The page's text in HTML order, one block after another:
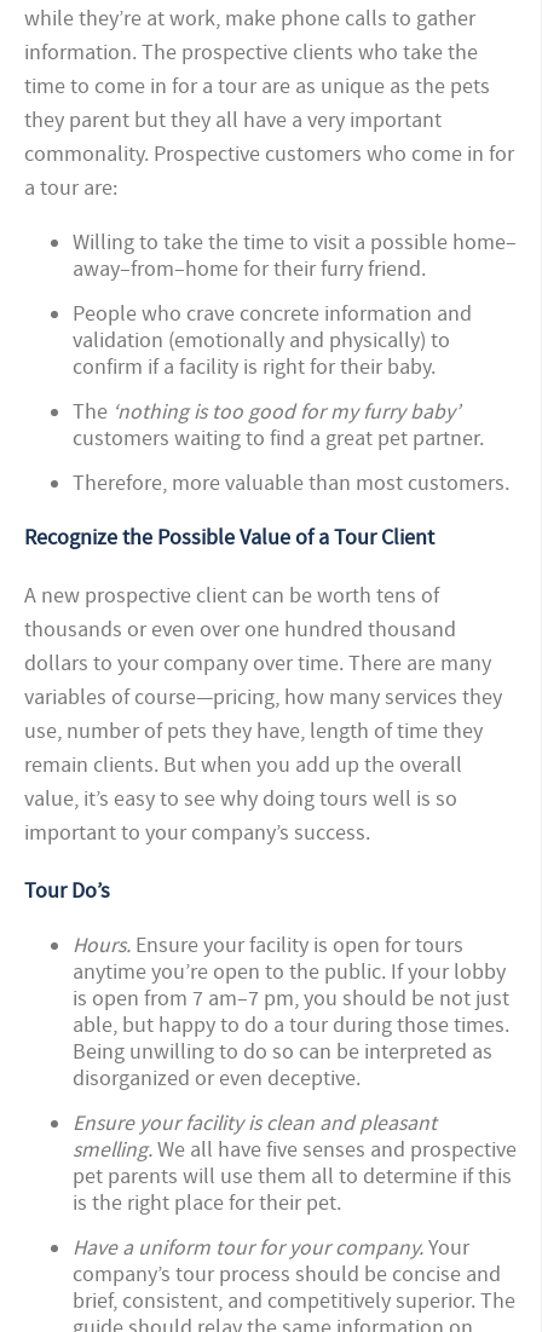
while they’re at work, make phone calls to gather
information. The prospective clients who take the
time to come in for a tour are as unique as the pets
they parent but they all have a very important
commonality. Prospective customers who come in for
a tour are:
Willing to take the time to visit a possible home–
away–from–home for their furry friend.
People who crave concrete information and
validation (emotionally and physically) to
confirm if a facility is right for their baby.
The ‘nothing is too good for my furry baby’
customers waiting to find a great pet partner.
Therefore, more valuable than most customers.
Recognize the Possible Value of a Tour Client
A new prospective client can be worth tens of
thousands or even over one hundred thousand
dollars to your company over time. There are many
variables of course—pricing, how many services they
use, number of pets they have, length of time they
remain clients. But when you add up the overall
value, it’s easy to see why doing tours well is so
important to your company’s success.
Tour Do’s
Hours. Ensure your facility is open for tours
anytime you’re open to the public. If your lobby
is open from 7 am–7 pm, you should be not just
able, but happy to do a tour during those times.
Being unwilling to do so can be interpreted as
disorganized or even deceptive.
Ensure your facility is clean and pleasant
smelling.We all have five senses and prospective
pet parents will use them all to determine if this
is the right place for their pet.
Have a uniform tour for your company.Your
company’s tour process should be concise and
brief, consistent, and competitively superior. The